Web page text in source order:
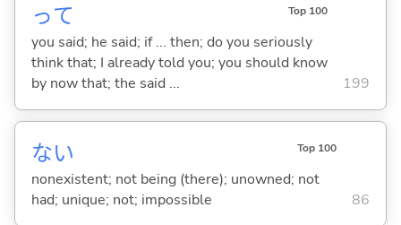
って Top 100
you said; he said; if ... then; do you seriously
think that; I already told you; you should know
by now that; the said ...
199
ない Top 100
nonexistent; not being (there); unowned; not
had; unique; not; impossible
86